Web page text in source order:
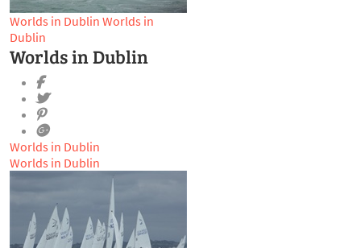
Worlds in Dublin Worlds in
Dublin
Worlds in Dublin
Worlds in Dublin
Worlds in Dublin